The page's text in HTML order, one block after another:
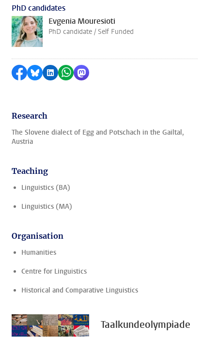
PhD candidates
Evgenia Mouresioti
PhD candidate / Self Funded
Share on Facebook
Share by Bluesky
Share on LinkedIn
Share by WhatsApp
Share by Mastodon
Research
The Slovene dialect of Egg and Potschach in the Gailtal,
Austria
Teaching
Linguistics (BA)
Linguistics (MA)
Organisation
Humanities
Centre for Linguistics
Historical and Comparative Linguistics
Taalkundeolympiade